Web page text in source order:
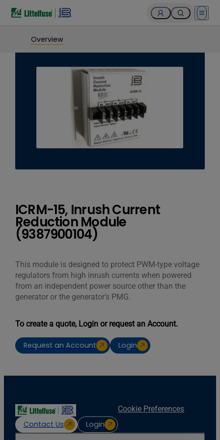
Open
Overview
ICRM-15, Inrush Current
Reduction Module
(9387900104)
This module is designed to protect PWM-type voltage
regulators from high inrush currents when powered
from an independent power source other than the
generator or the generator’s PMG.
To create a quote, Login or request an Account.
Request an Account Login
Contact Us Login
Cookie Preferences